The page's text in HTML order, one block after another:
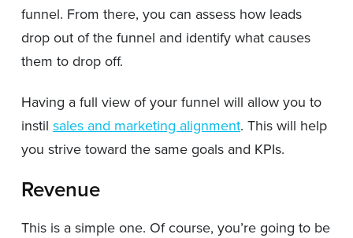
funnel. From there, you can assess how leads
drop out of the funnel and identify what causes
them to drop off.
Having a full view of your funnel will allow you to
instil sales and marketing alignment. This will help
you strive toward the same goals and KPIs.
Revenue
This is a simple one. Of course, you’re going to be